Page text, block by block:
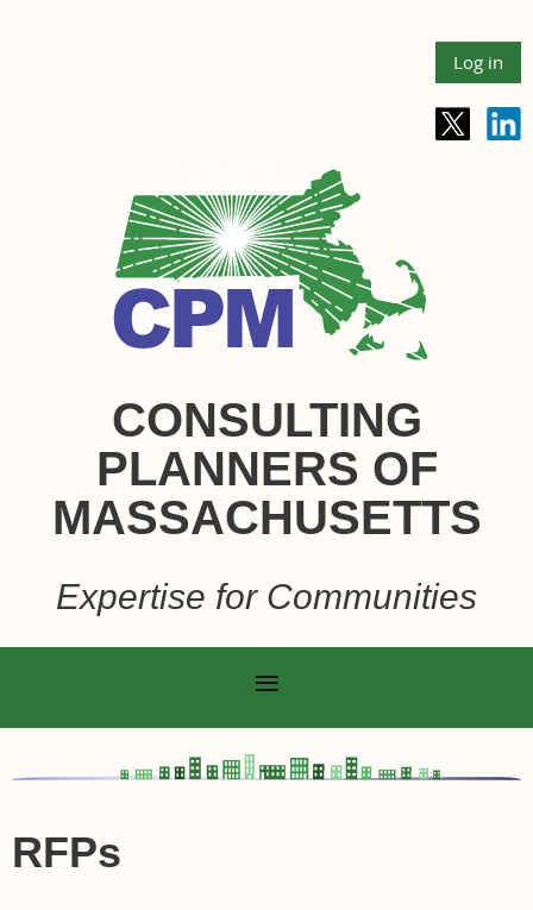
Log in
CONSULTING
PLANNERS OF
MASSACHUSETTS
Expertise for Communities
RFPs